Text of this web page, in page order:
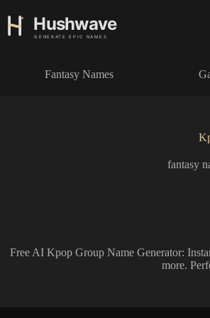
S
k
Fantasy Names
fantasy
Free AI Kpop Group Name Generator:
more.